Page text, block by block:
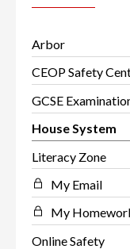
Arbor
CEOP Safety
GCSE
House System
Literacy Zone
My Email
My
Online Safety